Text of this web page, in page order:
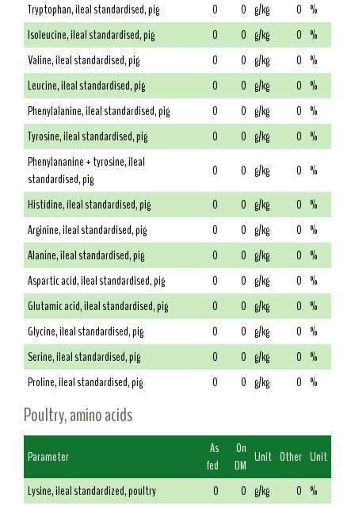
Tryptophan, ileal standardised, pig
0 0 g/kg 0 %
Isoleucine, ileal standardised, pig
0 0 g/kg 0 %
Valine, ileal standardised, pig
0 0 g/kg 0 %
Leucine, ileal standardised, pig
0 0 g/kg 0 %
Phenylalanine, ileal standardised, pig
0 0 g/kg 0 %
Tyrosine, ileal standardised, pig
0 0 g/kg 0 %
Phenylananine + tyrosine, ileal
standardised, pig
0 0 g/kg 0 %
Histidine, ileal standardised, pig
0 0 g/kg 0 %
Arginine, ileal standardised, pig
0 0 g/kg 0 %
Alanine, ileal standardised, pig
0 0 g/kg 0 %
Aspartic acid, ileal standardised, pig
0 0 g/kg 0 %
Glutamic acid, ileal standardised, pig
0 0 g/kg 0 %
Glycine, ileal standardised, pig
0 0 g/kg 0 %
Serine, ileal standardised, pig
0 0 g/kg 0 %
Proline, ileal standardised, pig
0 0 g/kg 0 %
Poultry, amino acids
Parameter
As
fed
On
DM Unit Other Unit
Lysine, ileal standardized, poultry
0 0 g/kg 0 %